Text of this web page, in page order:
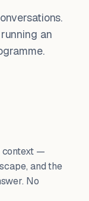
an
context —
and the
No